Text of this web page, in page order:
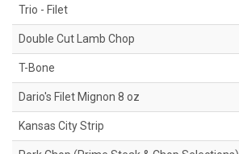
Trio - Filet
Double Cut Lamb Chop
T-Bone
Dario's Filet Mignon 8 oz
Kansas City Strip